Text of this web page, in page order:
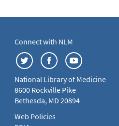
Connect with NLM
National Library of Medicine
8600 Rockville Pike
Bethesda, MD 20894
Web Policies